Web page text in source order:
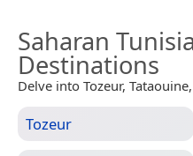
Saharan Tunisia
Destinations
Delve into Tozeur,
Tozeur